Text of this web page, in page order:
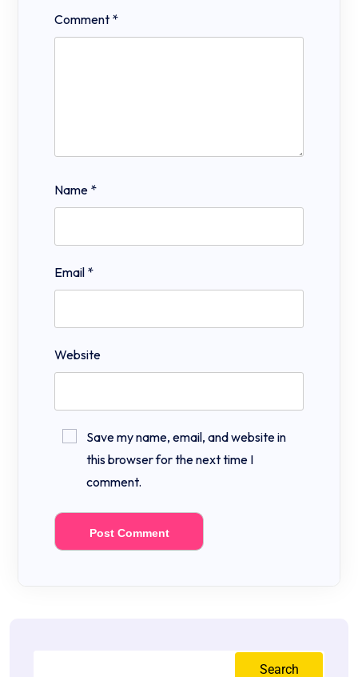
Comment *
Name *
Email *
Website
Save my name, email, and website in
this browser for the next time I
comment.
Search